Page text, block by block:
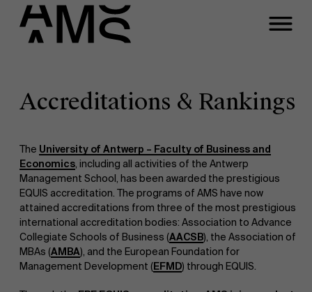
Part-time programs
Customized programs
Faculty
Accreditations & Rankings
The University of Antwerp – Faculty of Business and
Economics, including all activities of the Antwerp
Management School, has been awarded the prestigious
EQUIS accreditation. The programs of AMS have now
attained accreditations from three of the most prestigious
international accreditation bodies: Association to Advance
Collegiate Schools of Business (AACSB), the Association of
MBAs (AMBA), and the European Foundation for
Management Development (EFMD) through EQUIS.